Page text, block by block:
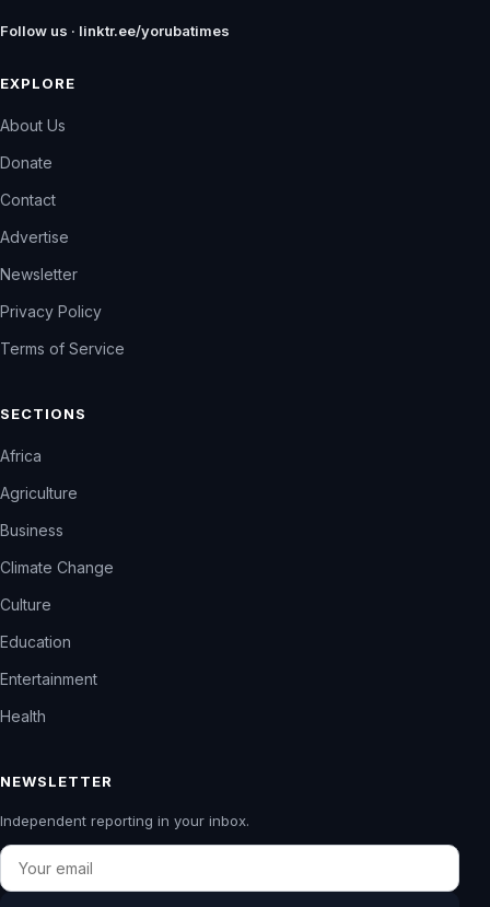
Follow us · linktr.ee/yorubatimes
EXPLORE
About Us
Donate
Contact
Advertise
Newsletter
Privacy Policy
Terms of Service
SECTIONS
Africa
Agriculture
Business
Climate Change
Culture
Education
Entertainment
Health
NEWSLETTER
Independent reporting in your inbox.
Email